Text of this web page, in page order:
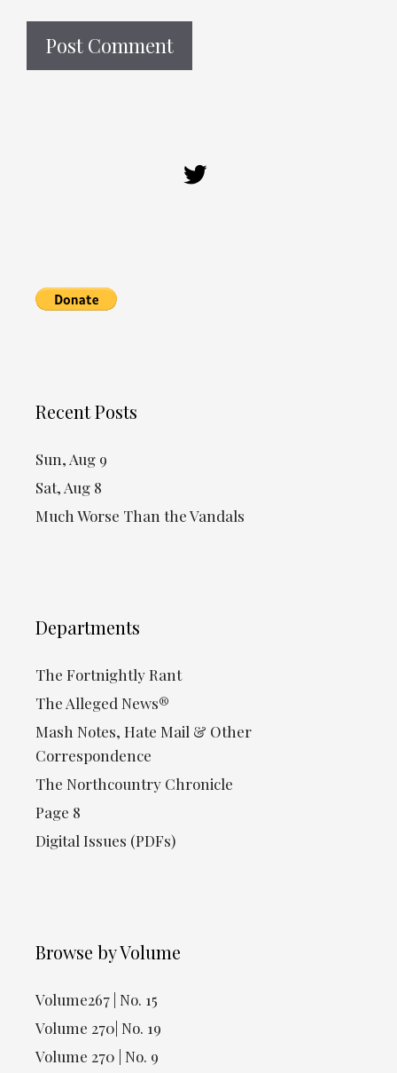
Recent Posts
Sun, Aug 9
Sat, Aug 8
Much Worse Than the Vandals
Departments
The Fortnightly Rant
The Alleged News®
Mash Notes, Hate Mail & Other
Correspondence
The Northcountry Chronicle
Page 8
Digital Issues (PDFs)
Browse by Volume
Volume267 | No. 15
Volume 270| No. 19
Volume 270 | No. 9